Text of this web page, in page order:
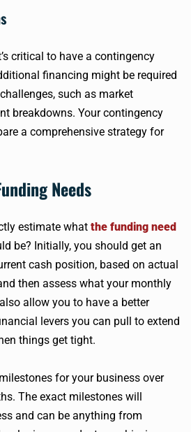
critical to have a contingency
financing might be required
such as market
breakdowns. Your contingency
a comprehensive strategy for
Needs
estimate what the funding need
be? Initially, you should get an
cash position, based on actual
then assess what your monthly
allow you to have a better
levers you can pull to extend
things get tight.
for your business over
The exact milestones will
and can be anything from